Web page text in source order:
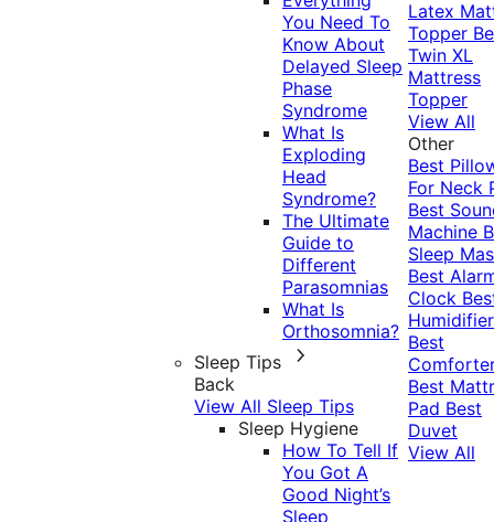
You Need To
Know About
Delayed Sleep
Phase
Syndrome
What Is
Exploding
Head
Syndrome?
The Ultimate
Guide to
Different
Parasomnias
What Is
Orthosomnia?
Sleep Tips
Back
View All Sleep Tips
Sleep Hygiene
How To Tell If
You Got A
Good Night’s
Sleep
Latex
Topper
Twin XL
Mattress
Topper
View All
Other
Best
For Neck
Best
Machine
Sleep
Best
Clock
Humidifier
Best
Best
Pad Best
Duvet
View All